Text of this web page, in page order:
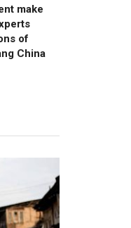
make
of
China